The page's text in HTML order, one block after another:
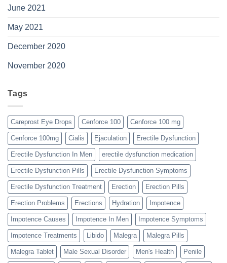
June 2021
May 2021
December 2020
November 2020
Tags
Careprost Eye Drops Cenforce 100 Cenforce 100 mg
Cenforce 100mg Cialis Ejaculation Erectile Dysfunction
Erectile Dysfunction In Men erectile dysfunction medication
Erectile Dysfunction Pills Erectile Dysfunction Symptoms
Erectile Dysfunction Treatment Erection Erection Pills
Erection Problems Erections Hydration Impotence
Impotence Causes Impotence In Men Impotence Symptoms
Impotence Treatments Libido Malegra Malegra Pills
Malegra Tablet Male Sexual Disorder Men's Health Penile